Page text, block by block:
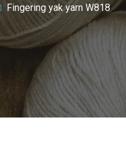
Fingering yak yarn W818